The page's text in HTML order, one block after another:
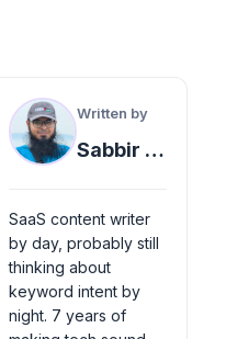
Written by
Sabbir Ahmed
SaaS content writer
by day, probably still
thinking about
keyword intent by
night. 7 years of